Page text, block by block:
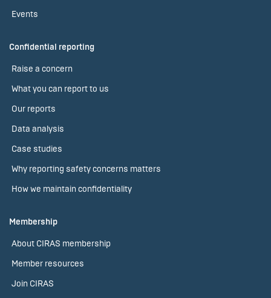
Events
Confidential reporting
Raise a concern
What you can report to us
Our reports
Data analysis
Case studies
Why reporting safety concerns matters
How we maintain confidentiality
Membership
About CIRAS membership
Member resources
Join CIRAS